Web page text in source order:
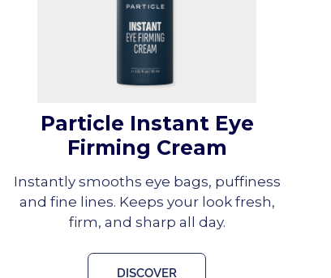
Particle Instant Eye
Firming Cream
Instantly smooths eye bags, puffiness
and fine lines. Keeps your look fresh,
firm, and sharp all day.
DISCOVER